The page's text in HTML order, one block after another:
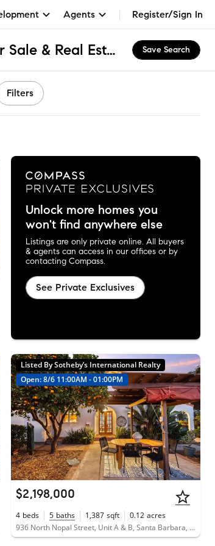
Agents Register/Sign In
Lower Eastside, CA Homes for Sale & Real Estate Save Search
Filters
Unlock more homes you
won't find anywhere else
Listings are only private online. All buyers
& agents can access in our offices or by
contacting Compass.
See Private Exclusives
Listed By Sotheby’s International Realty
Open: 8/6 11:00AM - 01:00PM
$2,198,000
4 beds 5 baths 1,387 sqft 0.12 acres
936 North Nopal Street, Unit A & B, Santa Barbara, CA 93103